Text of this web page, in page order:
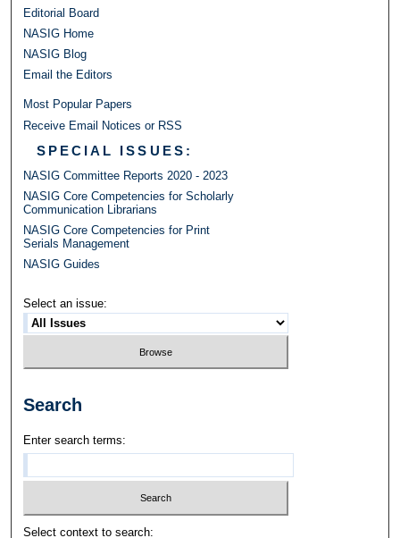
Editorial Board
NASIG Home
NASIG Blog
Email the Editors
Most Popular Papers
Receive Email Notices or RSS
SPECIAL ISSUES:
NASIG Committee Reports 2020 - 2023
NASIG Core Competencies for Scholarly
Communication Librarians
NASIG Core Competencies for Print
Serials Management
NASIG Guides
Select an issue:
Search
Enter search terms:
Select context to search: